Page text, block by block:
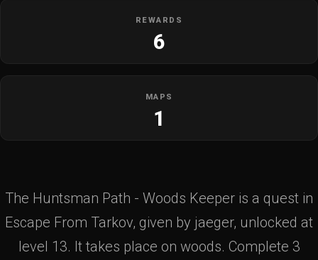
REWARDS
6
MAPS
1
The Huntsman Path - Woods Keeper is a quest in
Escape From Tarkov, given by jaeger, unlocked at
level 13. It takes place on woods. Complete 3